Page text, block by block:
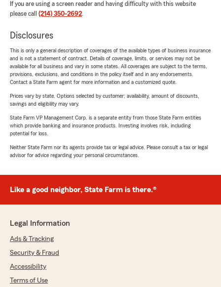
If you are using a screen reader and having difficulty with this website
please call (214) 350-2692.
Disclosures
This is only a general description of coverages of the available types of business insurance
and is not a statement of contract. Details of coverage, limits, or services may not be
available for all business and vary in some states. All coverages are subject to the terms,
provisions, exclusions, and conditions in the policy itself and in any endorsements.
Contact a State Farm agent for more information and a customized quote.
Prices vary by state. Options selected by customer; availability, amount of discounts,
savings and eligibility may vary.
State Farm VP Management Corp. is a separate entity from those State Farm entities
which provide banking and insurance products. Investing involves risk, including
potential for loss.
Neither State Farm nor its agents provide tax or legal advice. Please consult a tax or legal
advisor for advice regarding your personal circumstances.
Like a good neighbor, State Farm is there.®
Legal Information
Ads & Tracking
Security & Fraud
Accessibility
Terms of Use